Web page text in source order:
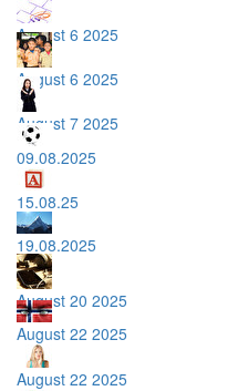
August 6 2025
August 6 2025
August 7 2025
09.08.2025
15.08.25
19.08.2025
August 20 2025
August 22 2025
August 22 2025